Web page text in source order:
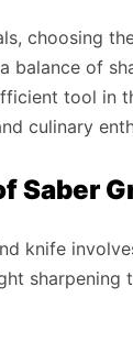
choosing
balance of
tool in
culinary
Saber
knife
sharpening